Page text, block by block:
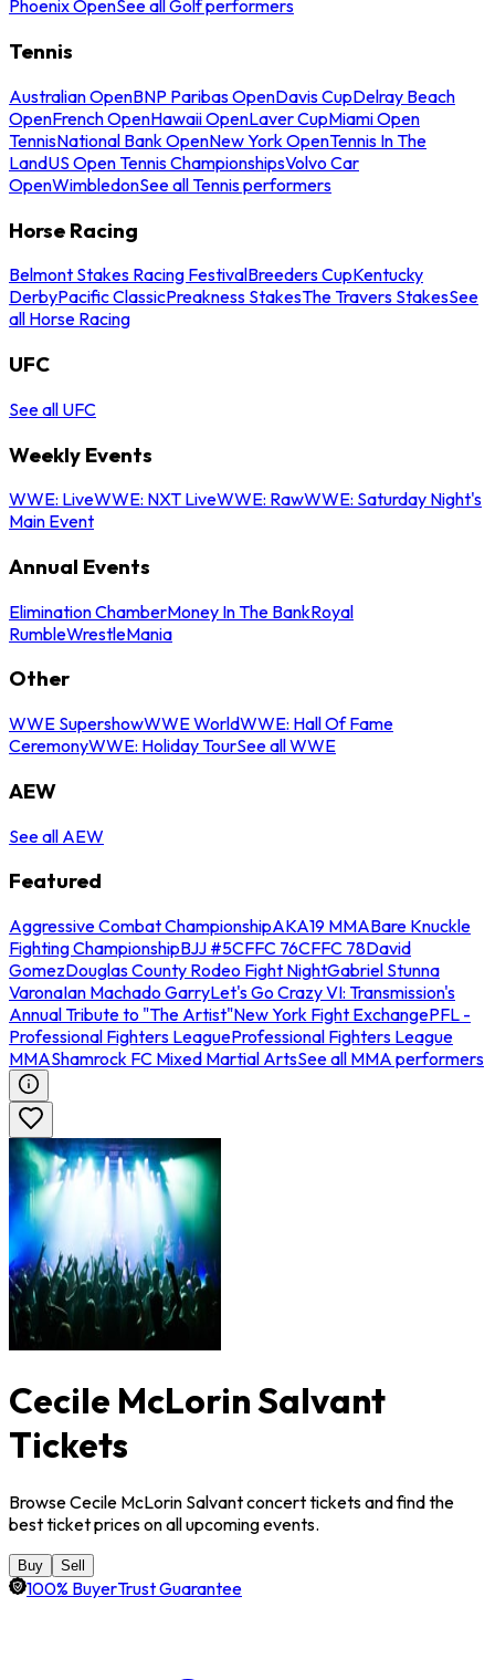
Phoenix OpenSee all Golf performers
Tennis
Australian OpenBNP Paribas OpenDavis CupDelray Beach
OpenFrench OpenHawaii OpenLaver CupMiami Open
TennisNational Bank OpenNew York OpenTennis In The
LandUS Open Tennis ChampionshipsVolvo Car
OpenWimbledonSee all Tennis performers
Horse Racing
Belmont Stakes Racing FestivalBreeders CupKentucky
DerbyPacific ClassicPreakness StakesThe Travers StakesSee
all Horse Racing
UFC
See all UFC
Weekly Events
WWE: LiveWWE: NXT LiveWWE: RawWWE: Saturday Night's
Main Event
Annual Events
Elimination ChamberMoney In The BankRoyal
RumbleWrestleMania
Other
WWE SupershowWWE WorldWWE: Hall Of Fame
CeremonyWWE: Holiday TourSee all WWE
AEW
See all AEW
Featured
Aggressive Combat ChampionshipAKA19 MMABare Knuckle
Fighting ChampionshipBJJ #5CFFC 76CFFC 78David
GomezDouglas County Rodeo Fight NightGabriel Stunna
VaronaIan Machado GarryLet's Go Crazy VI: Transmission's
Annual Tribute to "The Artist"New York Fight ExchangePFL -
Professional Fighters LeagueProfessional Fighters League
MMAShamrock FC Mixed Martial ArtsSee all MMA performers
Cecile McLorin Salvant
Tickets
Browse Cecile McLorin Salvant concert tickets and find the
best ticket prices on all upcoming events.
Buy Sell
100% BuyerTrust Guarantee